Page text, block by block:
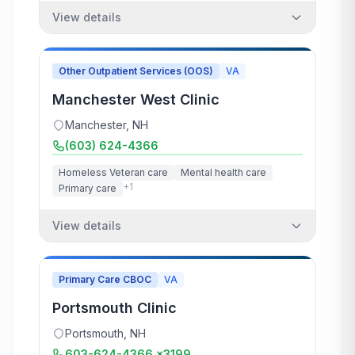
View details
Other Outpatient Services (OOS) VA
Manchester West Clinic
Manchester, NH
(603) 624-4366
Homeless Veteran care
Mental health care
Primary care
+1
View details
Primary Care CBOC VA
Portsmouth Clinic
Portsmouth NH